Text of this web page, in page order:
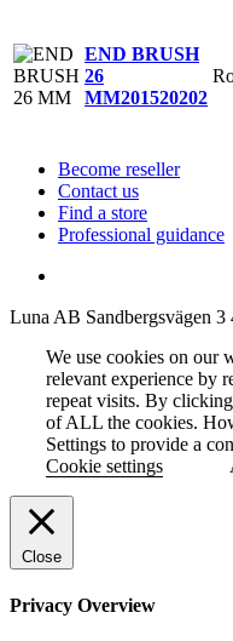
END BRUSH
26
MM201520202
Become reseller
Contact us
Find a store
Professional guidance
Luna AB Sandbergsvägen 3
We use cookies on our
relevant experience by
repeat visits. By
of ALL the cookies.
Settings to provide a
Cookie settings
Close
Privacy Overview